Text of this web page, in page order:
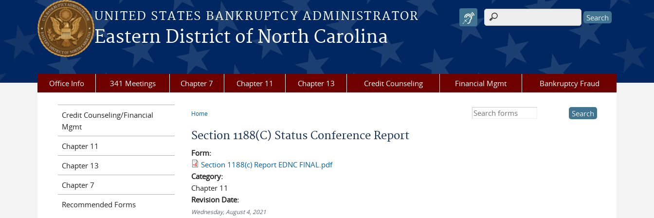
Skip to main content
UNITED STATES BANKRUPTCY ADMINISTRATOR
Eastern District of North Carolina
Search form
Office Info 341 Meetings Chapter 7 Chapter 11 Chapter 13 Credit Counseling Financial Mgmt Bankruptcy Fraud
Home
Section 1188(C) Status Conference Report
Form:
Section 1188(c) Report EDNC FINAL.pdf
Category:
Chapter 11
Revision Date:
Wednesday, August 4, 2021
Search this site
Credit Counseling/Financial
Mgmt
Chapter 11
Chapter 13
Chapter 7
Recommended Forms